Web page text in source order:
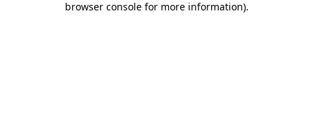
browser console for more information).